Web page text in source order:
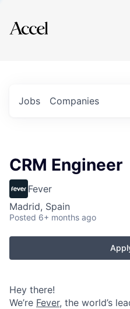
Explore
Jobs Companies
CRM Engineer
Fever
Madrid, Spain
Posted 6+ months ago
Hey there!
We’re Fever, the world’s